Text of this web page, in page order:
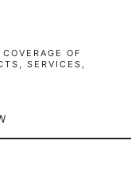
OF
SERVICES,